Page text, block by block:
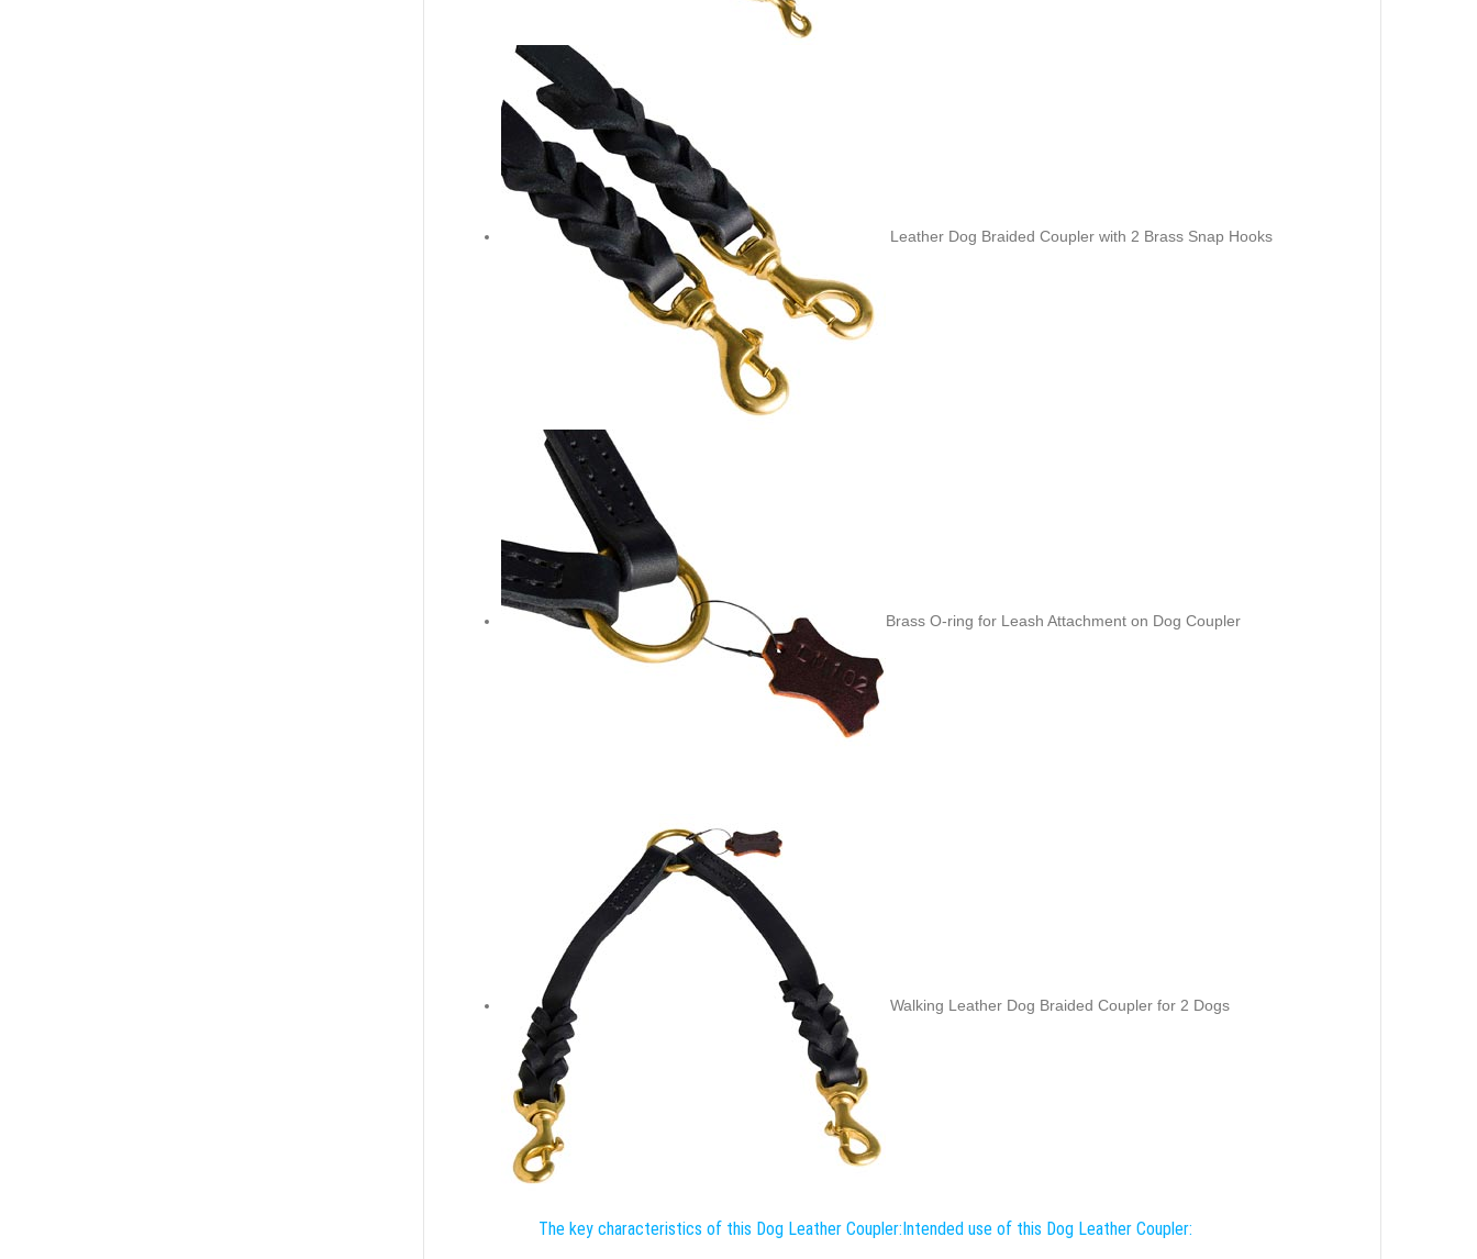
Leather Dog Braided Coupler with 2 Brass Snap Hooks
Brass O-ring for Leash Attachment on Dog Coupler
Walking Leather Dog Braided Coupler for 2 Dogs
The key characteristics of this Dog Leather Coupler:Intended use of this Dog Leather Coupler: